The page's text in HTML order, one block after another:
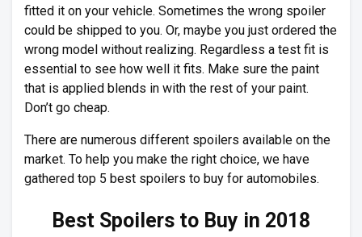
fitted it on your vehicle. Sometimes the wrong spoiler
could be shipped to you. Or, maybe you just ordered the
wrong model without realizing. Regardless a test fit is
essential to see how well it fits. Make sure the paint
that is applied blends in with the rest of your paint.
Don’t go cheap.
There are numerous different spoilers available on the
market. To help you make the right choice, we have
gathered top 5 best spoilers to buy for automobiles.
Best Spoilers to Buy in 2018